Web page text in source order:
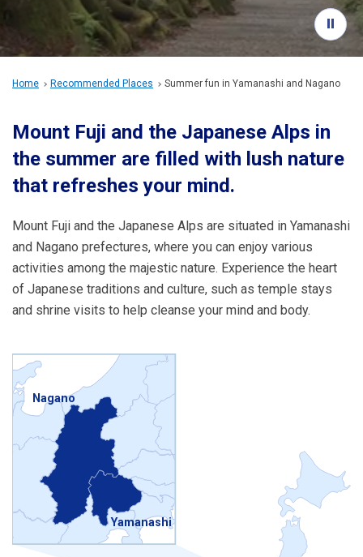
Home Recommended Places Summer fun in Yamanashi and Nagano
Mount Fuji and the Japanese Alps in
the summer are filled with lush nature
that refreshes your mind.
Mount Fuji and the Japanese Alps are situated in Yamanashi
and Nagano prefectures, where you can enjoy various
activities among the majestic nature. Experience the heart
of Japanese traditions and culture, such as temple stays
and shrine visits to help cleanse your mind and body.
Yamanashi
Nagano